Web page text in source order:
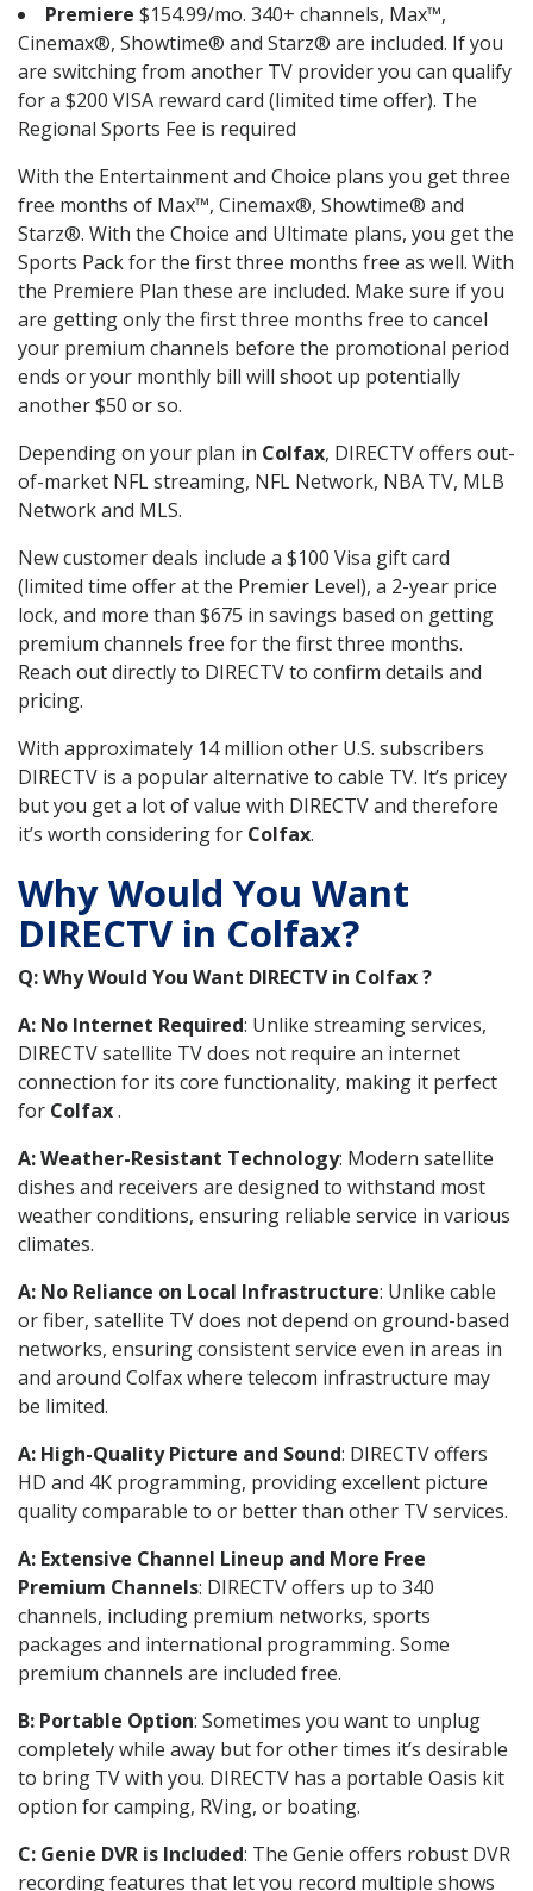
Premiere $154.99/mo. 340+ channels, Max™,
Cinemax®, Showtime® and Starz® are included. If you
are switching from another TV provider you can qualify
for a $200 VISA reward card (limited time offer). The
Regional Sports Fee is required
With the Entertainment and Choice plans you get three
free months of Max™, Cinemax®, Showtime® and
Starz®. With the Choice and Ultimate plans, you get the
Sports Pack for the first three months free as well. With
the Premiere Plan these are included. Make sure if you
are getting only the first three months free to cancel
your premium channels before the promotional period
ends or your monthly bill will shoot up potentially
another $50 or so.
Depending on your plan in Colfax, DIRECTV offers out-
of-market NFL streaming, NFL Network, NBA TV, MLB
Network and MLS.
New customer deals include a $100 Visa gift card
(limited time offer at the Premier Level), a 2-year price
lock, and more than $675 in savings based on getting
premium channels free for the first three months.
Reach out directly to DIRECTV to confirm details and
pricing.
With approximately 14 million other U.S. subscribers
DIRECTV is a popular alternative to cable TV. It’s pricey
but you get a lot of value with DIRECTV and therefore
it’s worth considering for Colfax.
Why Would You Want
DIRECTV in Colfax?
Q: Why Would You Want DIRECTV in Colfax ?
A: No Internet Required: Unlike streaming services,
DIRECTV satellite TV does not require an internet
connection for its core functionality, making it perfect
for Colfax.
A: Weather-Resistant Technology: Modern satellite
dishes and receivers are designed to withstand most
weather conditions, ensuring reliable service in various
climates.
A: No Reliance on Local Infrastructure: Unlike cable
or fiber, satellite TV does not depend on ground-based
networks, ensuring consistent service even in areas in
and around Colfax where telecom infrastructure may
be limited.
A: High-Quality Picture and Sound: DIRECTV offers
HD and 4K programming, providing excellent picture
quality comparable to or better than other TV services.
A: Extensive Channel Lineup and More Free
Premium Channels: DIRECTV offers up to 340
channels, including premium networks, sports
packages and international programming. Some
premium channels are included free.
B: Portable Option: Sometimes you want to unplug
completely while away but for other times it’s desirable
to bring TV with you. DIRECTV has a portable Oasis kit
option for camping, RVing, or boating.
C: Genie DVR is Included: The Genie offers robust DVR
recording features that let you record multiple shows